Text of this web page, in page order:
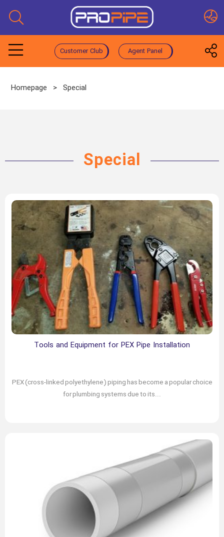
Customer Club Agent Panel
Homepage > Special
Special
February 25, 2024 Author: chabokgroup
Tools and Equipment for PEX Pipe Installation
PEX (cross-linked polyethylene) piping has become a popular choice
for plumbing systems due to its...